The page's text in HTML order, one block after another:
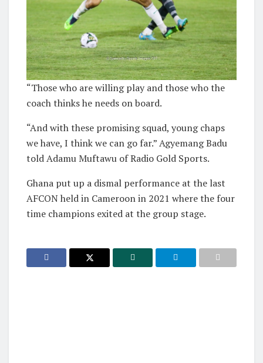
“Those who are willing play and those who the
coach thinks he needs on board.
“And with these promising squad, young chaps
we have, I think we can go far.” Agyemang Badu
told Adamu Muftawu of Radio Gold Sports.
Ghana put up a dismal performance at the last
AFCON held in Cameroon in 2021 where the four
time champions exited at the group stage.